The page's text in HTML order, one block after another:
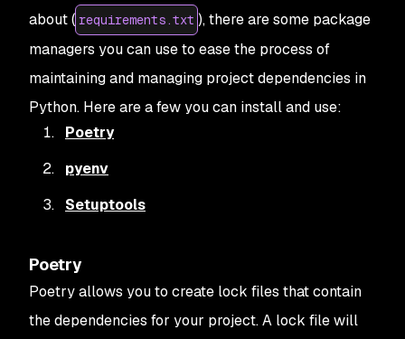
about ( requirements.txt ), there are some package
managers you can use to ease the process of
maintaining and managing project dependencies in
Python. Here are a few you can install and use:
Poetry
pyenv
Setuptools
Poetry
Poetry allows you to create lock files that contain
the dependencies for your project. A lock file will